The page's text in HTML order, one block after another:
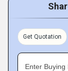
Get Quotation
Enter